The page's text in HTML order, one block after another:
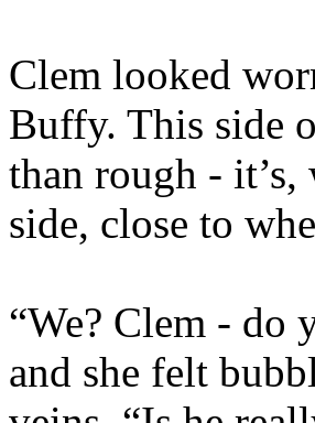
Clem looked
Buffy. This side
than rough -
side, close to
“We? Clem - do
and she felt